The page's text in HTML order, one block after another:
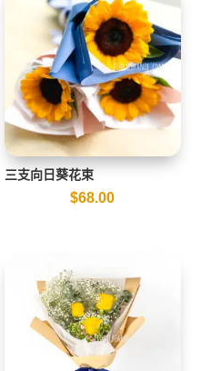
三支向日葵花束
$68.00